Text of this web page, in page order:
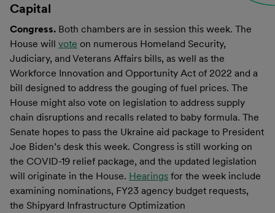
Capital
Congress. Both chambers are in session this week. The
House will vote on numerous Homeland Security,
Judiciary, and Veterans Affairs bills, as well as the
Workforce Innovation and Opportunity Act of 2022 and a
bill designed to address the gouging of fuel prices. The
House might also vote on legislation to address supply
chain disruptions and recalls related to baby formula. The
Senate hopes to pass the Ukraine aid package to President
Joe Biden’s desk this week. Congress is still working on
the COVID-19 relief package, and the updated legislation
will originate in the House. Hearings for the week include
examining nominations, FY23 agency budget requests,
the Shipyard Infrastructure Optimization